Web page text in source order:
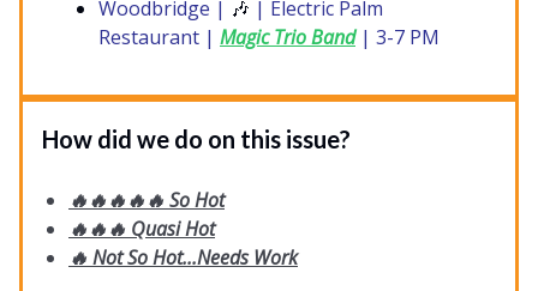
Woodbridge | 🎶 | Electric Palm
Restaurant | Magic Trio Band| 3-7 PM
How did we do on this issue?
🔥🔥🔥🔥🔥 So Hot
🔥🔥🔥 Quasi Hot
🔥 Not So Hot...Needs Work